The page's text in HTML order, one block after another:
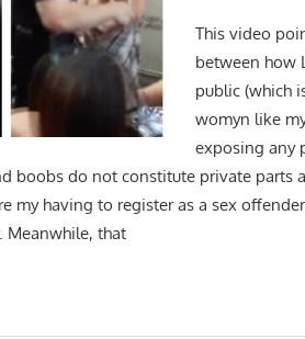
This video
between how
public (which
womyn like
exposing any
boobs do not constitute private parts
my having to register as a sex
Meanwhile, that